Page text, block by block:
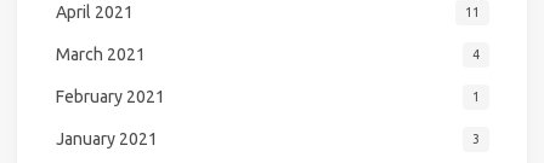
April 2021 11
March 2021 4
February 2021 1
January 2021 3